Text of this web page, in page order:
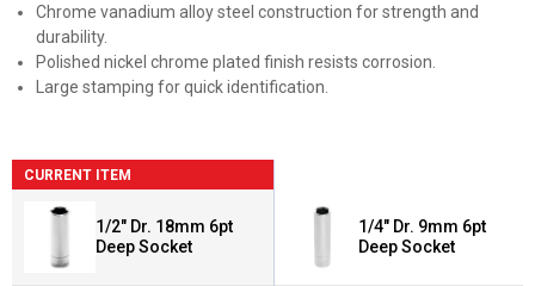
Chrome vanadium alloy steel construction for strength and
durability.
Polished nickel chrome plated finish resists corrosion.
Large stamping for quick identification.
CURRENT ITEM
1/2" Dr. 18mm 6pt
Deep Socket
1/4" Dr. 9mm 6pt
Deep Socket